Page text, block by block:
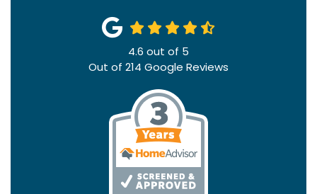
4.6 out of 5
Out of 214 Google Reviews